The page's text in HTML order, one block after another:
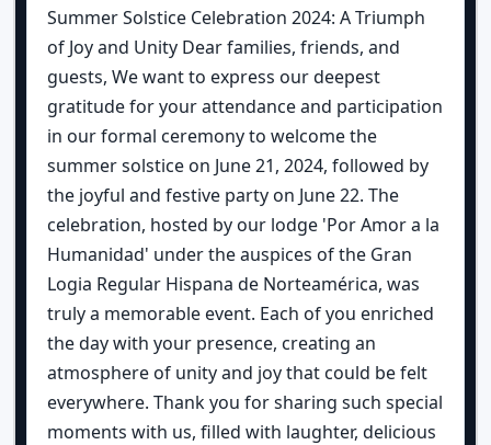
Summer Solstice Celebration 2024: A Triumph
of Joy and Unity Dear families, friends, and
guests, We want to express our deepest
gratitude for your attendance and participation
in our formal ceremony to welcome the
summer solstice on June 21, 2024, followed by
the joyful and festive party on June 22. The
celebration, hosted by our lodge 'Por Amor a la
Humanidad' under the auspices of the Gran
Logia Regular Hispana de Norteamérica, was
truly a memorable event. Each of you enriched
the day with your presence, creating an
atmosphere of unity and joy that could be felt
everywhere. Thank you for sharing such special
moments with us, filled with laughter, delicious